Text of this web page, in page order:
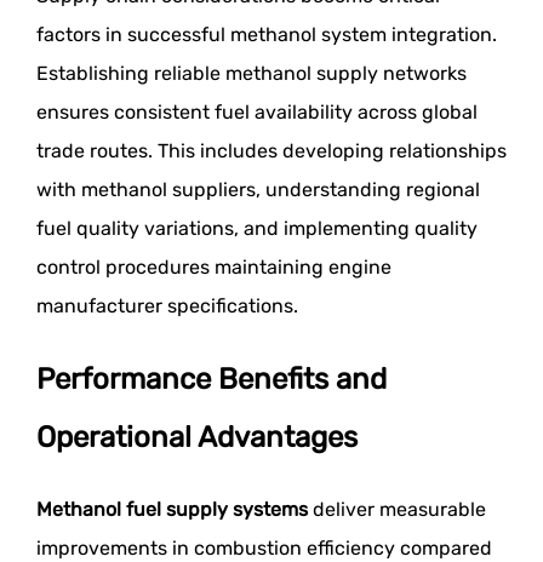
factors in successful methanol system integration.
Establishing reliable methanol supply networks
ensures consistent fuel availability across global
trade routes. This includes developing relationships
with methanol suppliers, understanding regional
fuel quality variations, and implementing quality
control procedures maintaining engine
manufacturer specifications.
Performance Benefits and
Operational Advantages
Methanol fuel supply systemsdeliver measurable
improvements in combustion efficiency compared